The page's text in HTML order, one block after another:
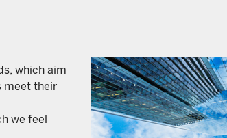
which aim
meet their
we feel